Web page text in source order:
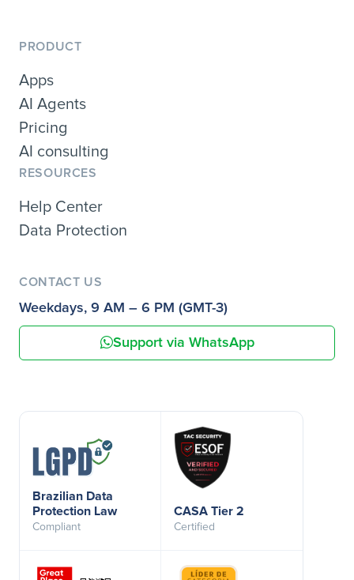
PRODUCT
Apps
AI Agents
Pricing
AI consulting
RESOURCES
Help Center
Data Protection
CONTACT US
Weekdays, 9 AM – 6 PM (GMT-3)
Support via WhatsApp
Brazilian Data
Protection Law
Compliant
CASA Tier 2
Certified